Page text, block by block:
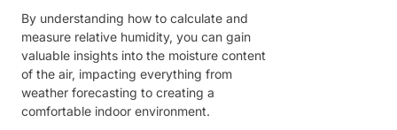
By understanding how to calculate and
measure relative humidity, you can gain
valuable insights into the moisture content
of the air, impacting everything from
weather forecasting to creating a
comfortable indoor environment.